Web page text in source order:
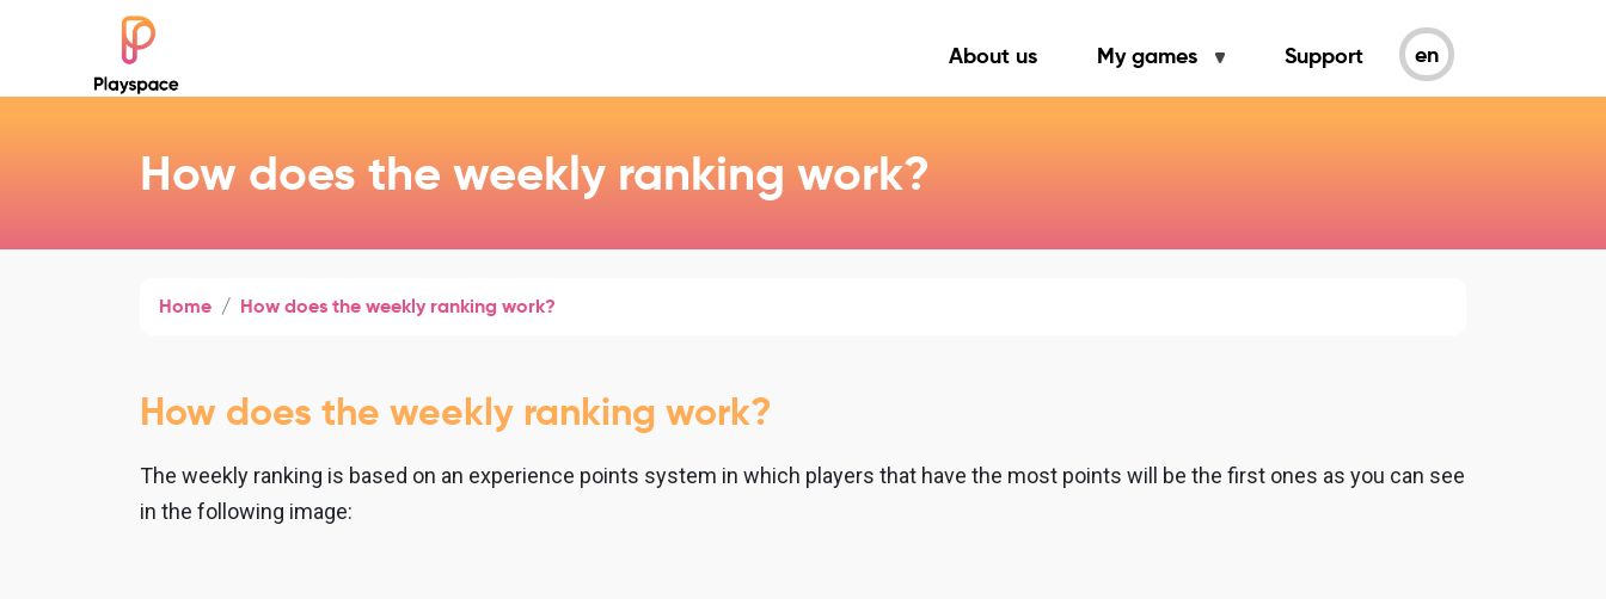
About us My games Support en
How does the weekly ranking work?
Home How does the weekly ranking work?
How does the weekly ranking work?
The weekly ranking is based on an experience points system in which players that have the most points will be the first ones as you can see
in the following image: